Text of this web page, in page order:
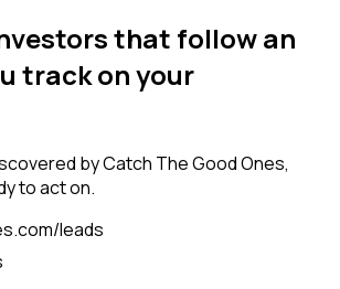
that follow an
track on your
by Catch The Good Ones,
to act on.
leads